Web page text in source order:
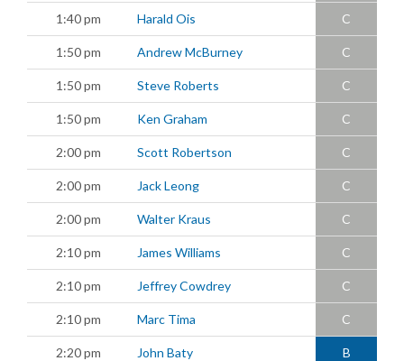
1:40 pm Harald Ois C
1:50 pm Andrew McBurney C
1:50 pm Steve Roberts C
1:50 pm Ken Graham C
2:00 pm Scott Robertson C
2:00 pm Jack Leong C
2:00 pm Walter Kraus C
2:10 pm James Williams C
2:10 pm Jeffrey Cowdrey C
2:10 pm Marc Tima C
2:20 pm John Baty B